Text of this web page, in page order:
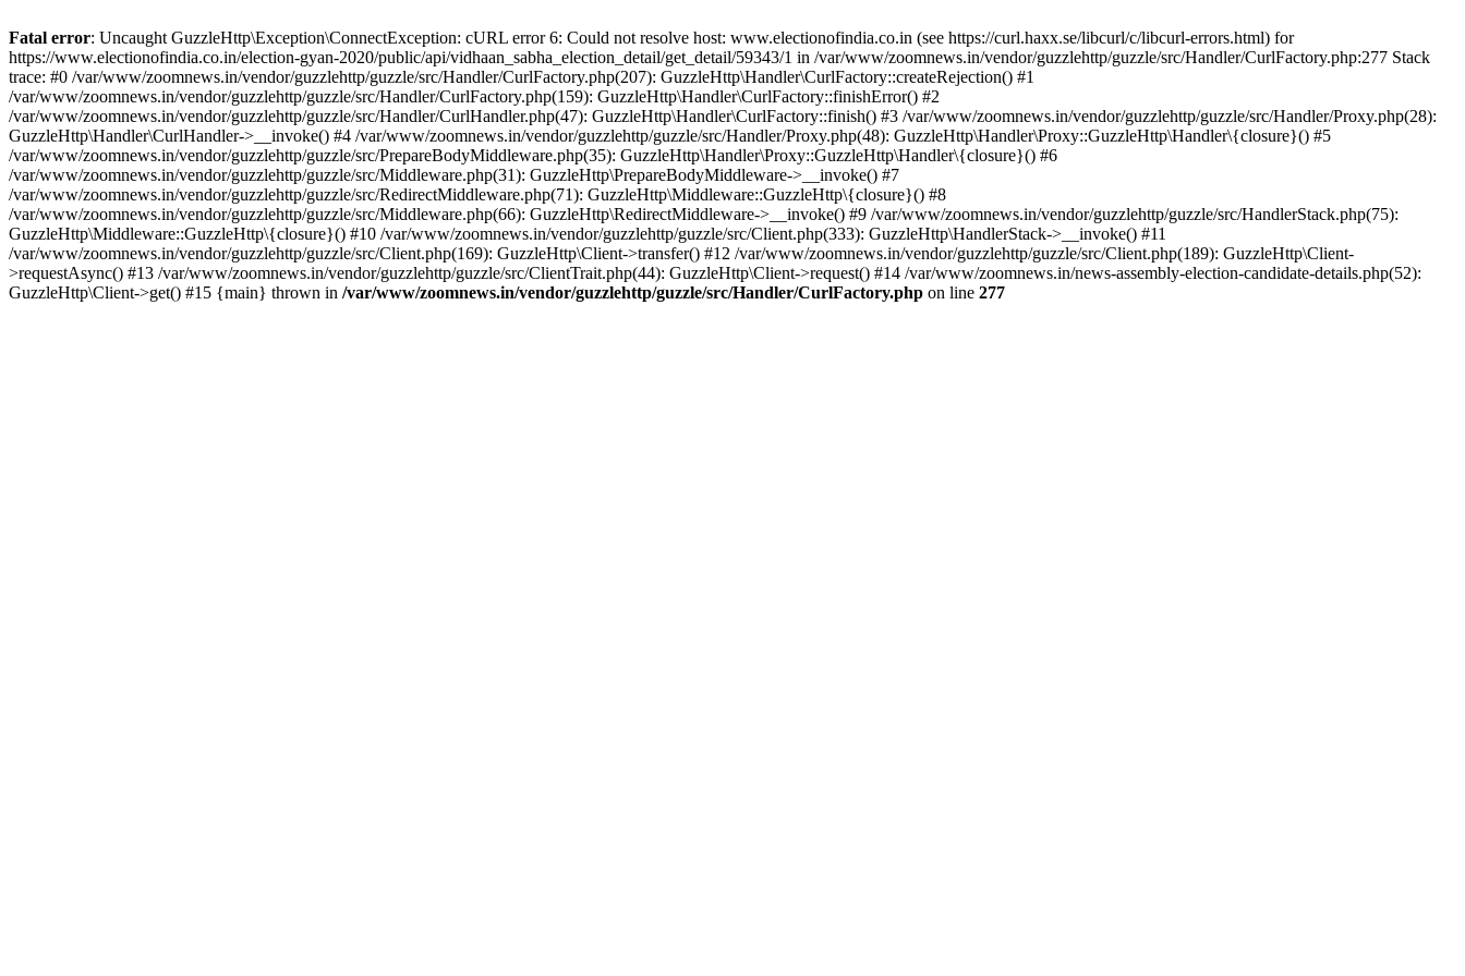
Fatal error: Uncaught GuzzleHttp\Exception\ConnectException: cURL error 6: Could not resolve host: www.electionofindia.co.in (see https://curl.haxx.se/libcurl/c/libcurl-errors.html) for
https://www.electionofindia.co.in/election-gyan-2020/public/api/vidhaan_sabha_election_detail/get_detail/59343/1 in /var/www/zoomnews.in/vendor/guzzlehttp/guzzle/src/Handler/CurlFactory.php:277 Stack
trace: #0 /var/www/zoomnews.in/vendor/guzzlehttp/guzzle/src/Handler/CurlFactory.php(207): GuzzleHttp\Handler\CurlFactory::createRejection() #1
/var/www/zoomnews.in/vendor/guzzlehttp/guzzle/src/Handler/CurlFactory.php(159): GuzzleHttp\Handler\CurlFactory::finishError() #2
/var/www/zoomnews.in/vendor/guzzlehttp/guzzle/src/Handler/CurlHandler.php(47): GuzzleHttp\Handler\CurlFactory::finish() #3 /var/www/zoomnews.in/vendor/guzzlehttp/guzzle/src/Handler/Proxy.php(28):
GuzzleHttp\Handler\CurlHandler->__invoke() #4 /var/www/zoomnews.in/vendor/guzzlehttp/guzzle/src/Handler/Proxy.php(48): GuzzleHttp\Handler\Proxy::GuzzleHttp\Handler\{closure}() #5
/var/www/zoomnews.in/vendor/guzzlehttp/guzzle/src/PrepareBodyMiddleware.php(35): GuzzleHttp\Handler\Proxy::GuzzleHttp\Handler\{closure}() #6
/var/www/zoomnews.in/vendor/guzzlehttp/guzzle/src/Middleware.php(31): GuzzleHttp\PrepareBodyMiddleware->__invoke() #7
/var/www/zoomnews.in/vendor/guzzlehttp/guzzle/src/RedirectMiddleware.php(71): GuzzleHttp\Middleware::GuzzleHttp\{closure}() #8
/var/www/zoomnews.in/vendor/guzzlehttp/guzzle/src/Middleware.php(66): GuzzleHttp\RedirectMiddleware->__invoke() #9 /var/www/zoomnews.in/vendor/guzzlehttp/guzzle/src/HandlerStack.php(75):
GuzzleHttp\Middleware::GuzzleHttp\{closure}() #10 /var/www/zoomnews.in/vendor/guzzlehttp/guzzle/src/Client.php(333): GuzzleHttp\HandlerStack->__invoke() #11
/var/www/zoomnews.in/vendor/guzzlehttp/guzzle/src/Client.php(169): GuzzleHttp\Client->transfer() #12 /var/www/zoomnews.in/vendor/guzzlehttp/guzzle/src/Client.php(189): GuzzleHttp\Client-
>requestAsync() #13 /var/www/zoomnews.in/vendor/guzzlehttp/guzzle/src/ClientTrait.php(44): GuzzleHttp\Client->request() #14 /var/www/zoomnews.in/news-assembly-election-candidate-details.php(52):
GuzzleHttp\Client->get() #15 {main} thrown in /var/www/zoomnews.in/vendor/guzzlehttp/guzzle/src/Handler/CurlFactory.php on line 277